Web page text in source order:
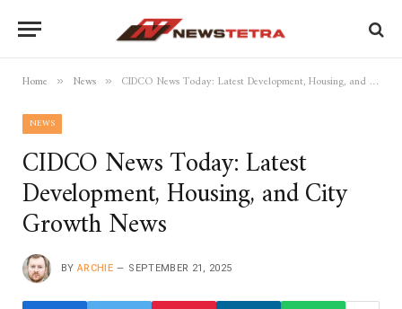
Home » News » CIDCO News Today: Latest Development, Housing, and City Growth News
NEWS
CIDCO News Today: Latest
Development, Housing, and City
Growth News
BY ARCHIE SEPTEMBER 21, 2025